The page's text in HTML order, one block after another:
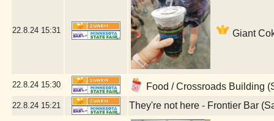
22.8.24 15:31 Giant
22.8.24 15:30 Food / Crossroads Building
22.8.24 15:21 They're not here - Frontier Bar